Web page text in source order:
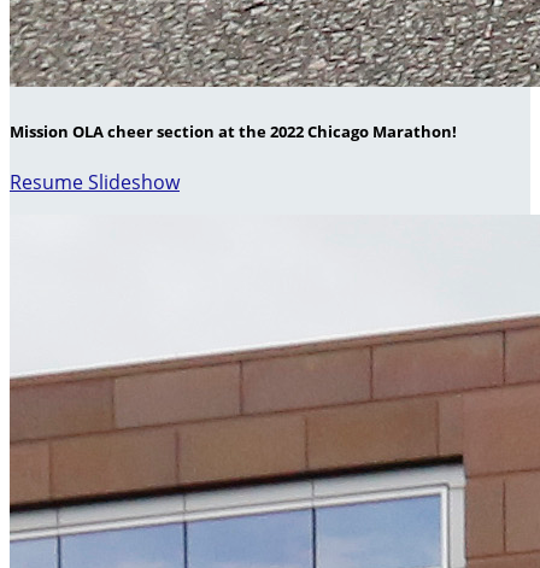
Mission OLA cheer section at the 2022 Chicago Marathon!
Resume Slideshow